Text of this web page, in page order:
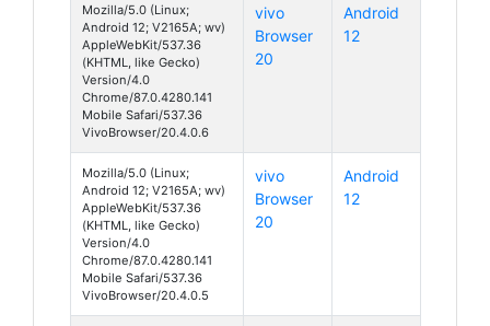
Mozilla/5.0 (Linux;
Android 12; V2165A; wv)
AppleWebKit/537.36
(KHTML, like Gecko)
Version/4.0
Chrome/87.0.4280.141
Mobile Safari/537.36
VivoBrowser/20.4.0.6
vivo
Browser
20
Android
12
Mozilla/5.0 (Linux;
Android 12; V2165A; wv)
AppleWebKit/537.36
(KHTML, like Gecko)
Version/4.0
Chrome/87.0.4280.141
Mobile Safari/537.36
VivoBrowser/20.4.0.5
vivo
Browser
20
Android
12